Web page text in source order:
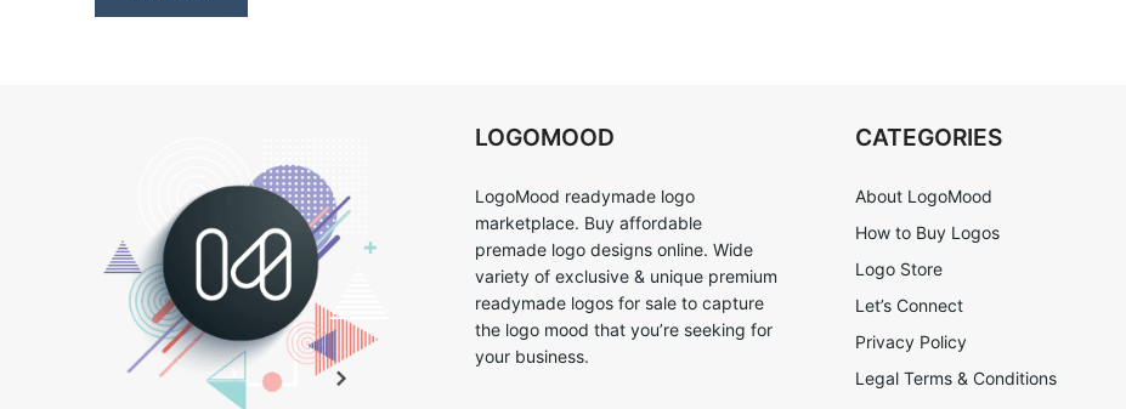
LOGOMOOD
LogoMood readymade logo
marketplace. Buy affordable
premade logo designs online. Wide
variety of exclusive & unique premium
readymade logos for sale to capture
the logo mood that you’re seeking for
your business.
CATEGORIES
About LogoMood
How to Buy Logos
Logo Store
Let’s Connect
Privacy Policy
Legal Terms & Conditions